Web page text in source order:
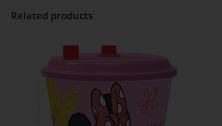
Related products